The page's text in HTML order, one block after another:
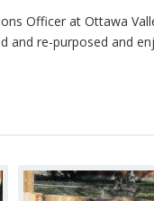
Officer at Ottawa
and re-purposed and